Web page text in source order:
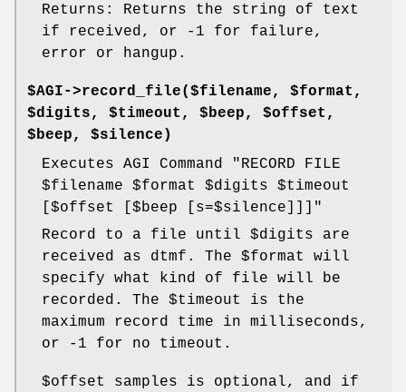
Returns: Returns the string of text
if received, or -1 for failure,
error or hangup.
$AGI->record_file($filename, $format,
$digits, $timeout, $beep, $offset,
$beep, $silence)
Executes AGI Command "RECORD FILE
$filename
$format $digits
$timeout
[$offset [$beep [s=$silence]]]"
Record to a file until $digits are
received as dtmf. The $format
will
specify what kind of file will be
recorded. The $timeout
is the
maximum record time in milliseconds,
or -1 for no timeout.
$offset
samples is optional, and if